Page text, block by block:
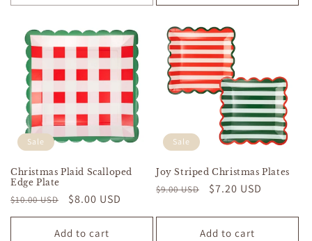
Sale
Christmas Plaid Scalloped
Edge Plate
Regular
price
$10.00 USD
Sale
price
$8.00 USD
Add to cart
Sale
Joy Striped Christmas Plates
Regular
$9.00 USD
Sale
$7.20 USD
Add to cart